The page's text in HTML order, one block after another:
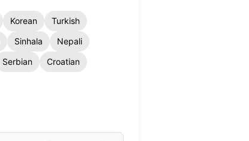
Korean
Turkish
Sinhala
Nepali
Serbian
Croatian